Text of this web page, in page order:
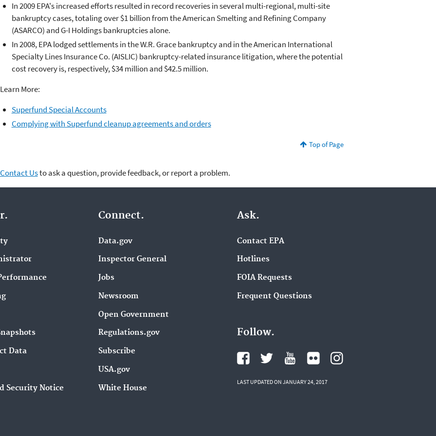
In 2009 EPA's increased efforts resulted in record recoveries in several multi-regional, multi-site
bankruptcy cases, totaling over $1 billion from the American Smelting and Refining Company
(ASARCO) and G-I Holdings bankruptcies alone.
In 2008, EPA lodged settlements in the W.R. Grace bankruptcy and in the American International
Specialty Lines Insurance Co. (AISLIC) bankruptcy-related insurance litigation, where the potential
cost recovery is, respectively, $34 million and $42.5 million.
Learn More:
Superfund Special Accounts
Complying with Superfund cleanup agreements and orders
Top of Page
Contact Usto ask a question, provide feedback, or report a problem.
Data
Security Notice
Connect.
Data.gov
Inspector General
Jobs
Newsroom
Open Government
Regulations.gov
Subscribe
USA.gov
White House
Ask.
Contact EPA
Hotlines
FOIA Requests
Frequent Questions
Follow.
LAST UPDATED ON JANUARY 24, 2017